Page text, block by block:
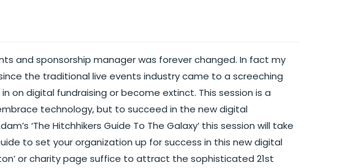
and sponsorship manager was forever changed. In fact my
the traditional live events industry came to a screeching
on digital fundraising or become extinct. This session is a
technology, but to succeed in the new digital
‘The Hitchhikers Guide To The Galaxy’ this session will take
to set your organization up for success in this new digital
or charity page suffice to attract the sophisticated 21st